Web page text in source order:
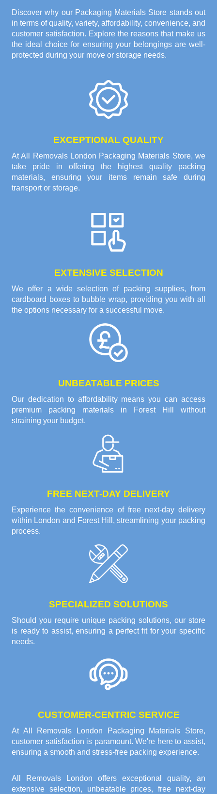
Discover why our Packaging Materials Store stands out
in terms of quality, variety, affordability, convenience, and
customer satisfaction. Explore the reasons that make us
the ideal choice for ensuring your belongings are well-
protected during your move or storage needs.
EXCEPTIONAL QUALITY
At All Removals London Packaging Materials Store, we
take pride in offering the highest quality packing
materials, ensuring your items remain safe during
transport or storage.
EXTENSIVE SELECTION
We offer a wide selection of packing supplies, from
cardboard boxes to bubble wrap, providing you with all
the options necessary for a successful move.
UNBEATABLE PRICES
Our dedication to affordability means you can access
premium packing materials in Forest Hill without
straining your budget.
FREE NEXT-DAY DELIVERY
Experience the convenience of free next-day delivery
within London and Forest Hill, streamlining your packing
process.
SPECIALIZED SOLUTIONS
Should you require unique packing solutions, our store
is ready to assist, ensuring a perfect fit for your specific
needs.
CUSTOMER-CENTRIC SERVICE
At All Removals London Packaging Materials Store,
customer satisfaction is paramount. We're here to assist,
ensuring a smooth and stress-free packing experience.
All Removals London offers exceptional quality, an
extensive selection, unbeatable prices, free next-day